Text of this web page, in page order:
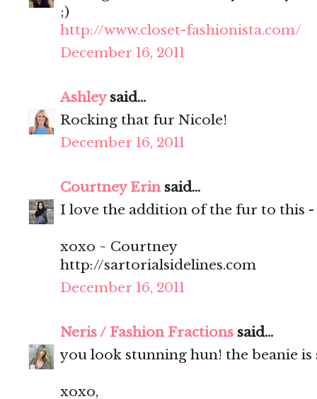
;)
http://www.closet-fashionista.com/
December 16, 2011
Ashleysaid...
Rocking that fur Nicole!
December 16, 2011
Courtney Erinsaid...
I love the addition of the fur to this -
xoxo ~ Courtney
http://sartorialsidelines.com
December 16, 2011
Neris / Fashion Fractions said...
you look stunning hun! the beanie is
xoxo,